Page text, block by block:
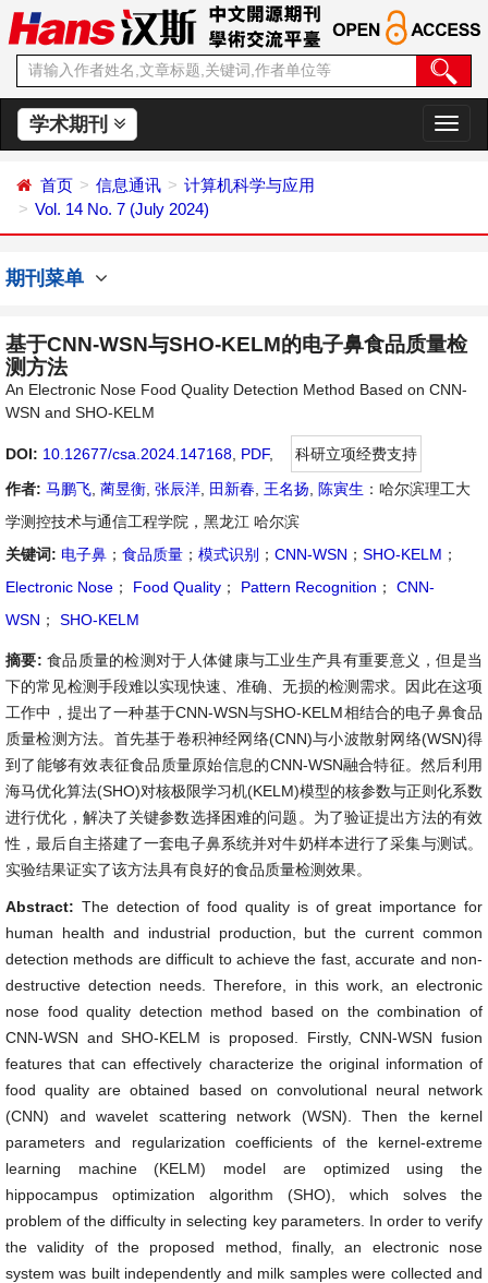
学术期刊
切
换
首页 信息通讯
计算机科学与应用
Vol. 14 No. 7 (July 2024)
期刊菜单
基于CNN-WSN与SHO-KELM的电子鼻食品质量检
测方法
An Electronic Nose Food Quality Detection Method Based on CNN-
WSN and SHO-KELM
DOI: 10.12677/csa.2024.147168 PDF,
科研立项经费支持
作者: 马鹏飞 蔺昱衡 张辰洋 田新春 王名扬 陈寅生 ：哈尔滨理工大
学测控技术与通信工程学院，黑龙江 哈尔滨
关键词: 电子鼻 ； 食品质量 ； 模式识别 ； CNN-WSN ； SHO-KELM ；
Electronic Nose ； Food Quality ； Pattern Recognition ；
CNN-
WSN ； SHO-KELM
摘要: 食品质量的检测对于人体健康与工业生产具有重要意义，但是当
下的常见检测手段难以实现快速、准确、无损的检测需求。因此在这项
工作中，提出了一种基于CNN-WSN与SHO-KELM相结合的电子鼻食品
质量检测方法。首先基于卷积神经网络(CNN)与小波散射网络(WSN)得
到了能够有效表征食品质量原始信息的CNN-WSN融合特征。然后利用
海马优化算法(SHO)对核极限学习机(KELM)模型的核参数与正则化系数
进行优化，解决了关键参数选择困难的问题。为了验证提出方法的有效
性，最后自主搭建了一套电子鼻系统并对牛奶样本进行了采集与测试。
实验结果证实了该方法具有良好的食品质量检测效果。
Abstract: The detection of food quality is of great importance for
human health and industrial production, but the current common
detection methods are difficult to achieve the fast, accurate and non-
destructive detection needs. Therefore, in this work, an electronic
nose food quality detection method based on the combination of
CNN-WSN and SHO-KELM is proposed. Firstly, CNN-WSN fusion
features that can effectively characterize the original information of
food quality are obtained based on convolutional neural network
(CNN) and wavelet scattering network (WSN). Then the kernel
parameters and regularization coefficients of the kernel-extreme
learning machine (KELM) model are optimized using the
hippocampus optimization algorithm (SHO), which solves the
problem of the difficulty in selecting key parameters. In order to verify
the validity of the proposed method, finally, an electronic nose
system was built independently and milk samples were collected and